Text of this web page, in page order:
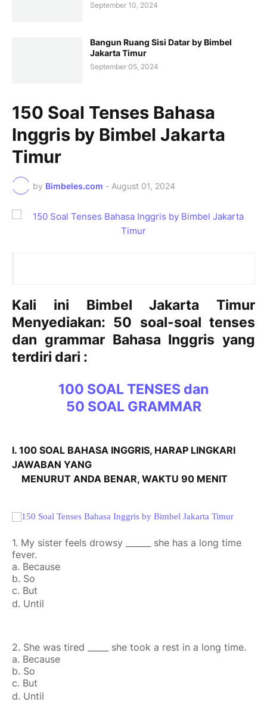
September 10, 2024
Bangun Ruang Sisi Datar by Bimbel
Jakarta Timur
September 05, 2024
150 Soal Tenses Bahasa
Inggris by Bimbel Jakarta
Timur
by Bimbeles.com - August 01, 2024
Kali ini Bimbel Jakarta Timur
Menyediakan: 50 soal-soal tenses
dan grammar Bahasa Inggris yang
terdiri dari :
100 SOAL TENSES dan
50 SOAL GRAMMAR
I. 100 SOAL BAHASA INGGRIS, HARAP LINGKARI
JAWABAN YANG
MENURUT ANDA BENAR, WAKTU 90 MENIT
1. My sister feels drowsy ______ she has a long time
fever.
a. Because
b. So
c. But
d. Until
2. She was tired _____ she took a rest in a long time.
a. Because
b. So
c. But
d. Until